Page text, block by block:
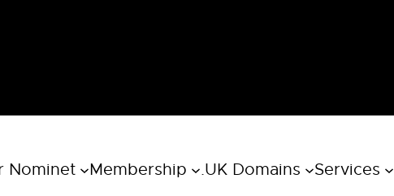
Nominet Membership .UK Domains Services